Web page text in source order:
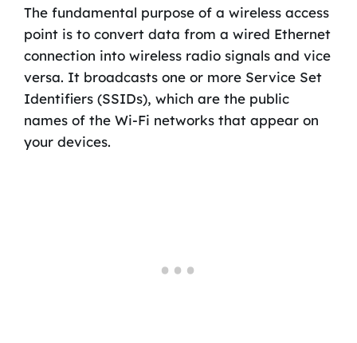
The fundamental purpose of a wireless access
point is to convert data from a wired Ethernet
connection into wireless radio signals and vice
versa. It broadcasts one or more Service Set
Identifiers (SSIDs), which are the public
names of the Wi-Fi networks that appear on
your devices.